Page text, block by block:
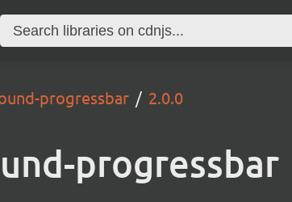
progressbar 2.0.0
progressbar